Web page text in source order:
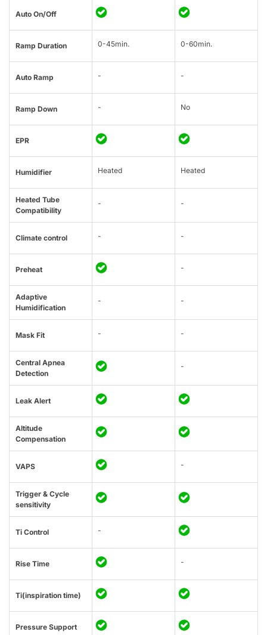
Auto On/Off
Ramp Duration 0-45min. 0-60min.
Auto Ramp - -
Ramp Down - No
EPR
Humidifier Heated Heated
Heated Tube
Compatibility
- -
Climate control - -
Preheat -
Adaptive
Humidification
- -
Mask Fit - -
Central Apnea
Detection
-
Leak Alert
Altitude
Compensation
VAPS -
Trigger & Cycle
sensitivity
Ti Control -
Rise Time -
Ti(inspiration time)
Pressure Support